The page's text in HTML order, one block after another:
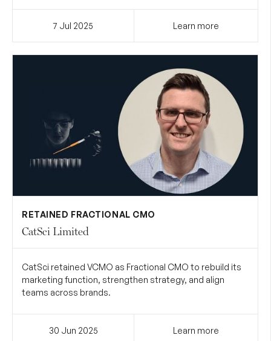
7 Jul 2025 Learn more
RETAINED FRACTIONAL CMO
CatSci Limited
CatSci retained VCMO as Fractional CMO to rebuild its
marketing function, strengthen strategy, and align
teams across brands.
30 Jun 2025 Learn more